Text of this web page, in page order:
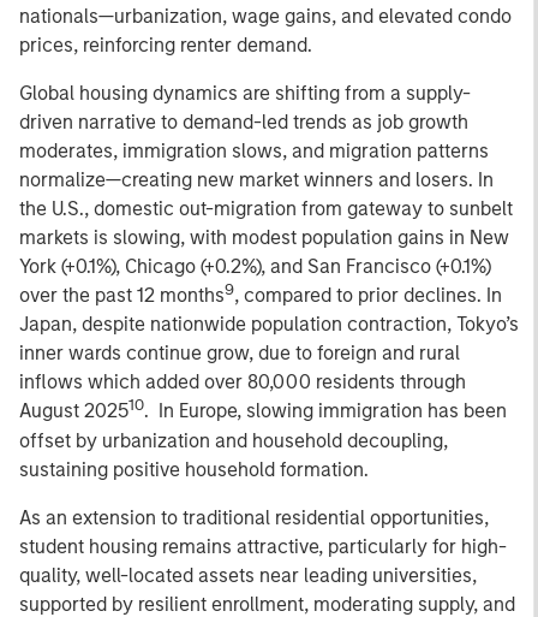
nationals—urbanization, wage gains, and elevated condo
prices, reinforcing renter demand.
Global housing dynamics are shifting from a supply-
driven narrative to demand-led trends as job growth
moderates, immigration slows, and migration patterns
normalize—creating new market winners and losers. In
the U.S., domestic out-migration from gateway to sunbelt
markets is slowing, with modest population gains in New
York (+0.1%), Chicago (+0.2%), and San Francisco (+0.1%)
over the past 12 months9, compared to prior declines. In
Japan, despite nationwide population contraction, Tokyo’s
inner wards continue grow, due to foreign and rural
inflows which added over 80,000 residents through
August 202510. In Europe, slowing immigration has been
offset by urbanization and household decoupling,
sustaining positive household formation.
As an extension to traditional residential opportunities,
student housing remains attractive, particularly for high-
quality, well-located assets near leading universities,
supported by resilient enrollment, moderating supply, and